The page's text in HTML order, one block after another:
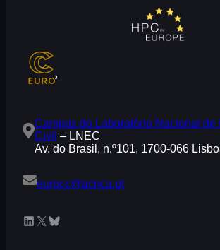
Campus do Laboratório Nacional de
Civil – LNEC
Av. do Brasil, n.º101, 1700-066
eurocc@acnca.pt
LinkedIn X Bluesky